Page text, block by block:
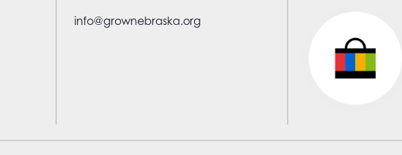
info@grownebraska.org